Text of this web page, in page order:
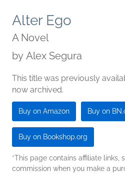
Alter Ego
A Novel
by Alex Segura
This title was previously
now archived.
Buy on Amazon Buy on
Buy on Bookshop.org
*This page contains affiliate links,
commission when you make a